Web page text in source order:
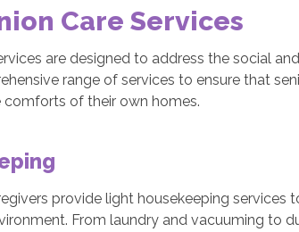
Care Services
are designed to address the social
range of services to ensure that
comforts of their own homes.
provide light housekeeping services
From laundry and vacuuming to